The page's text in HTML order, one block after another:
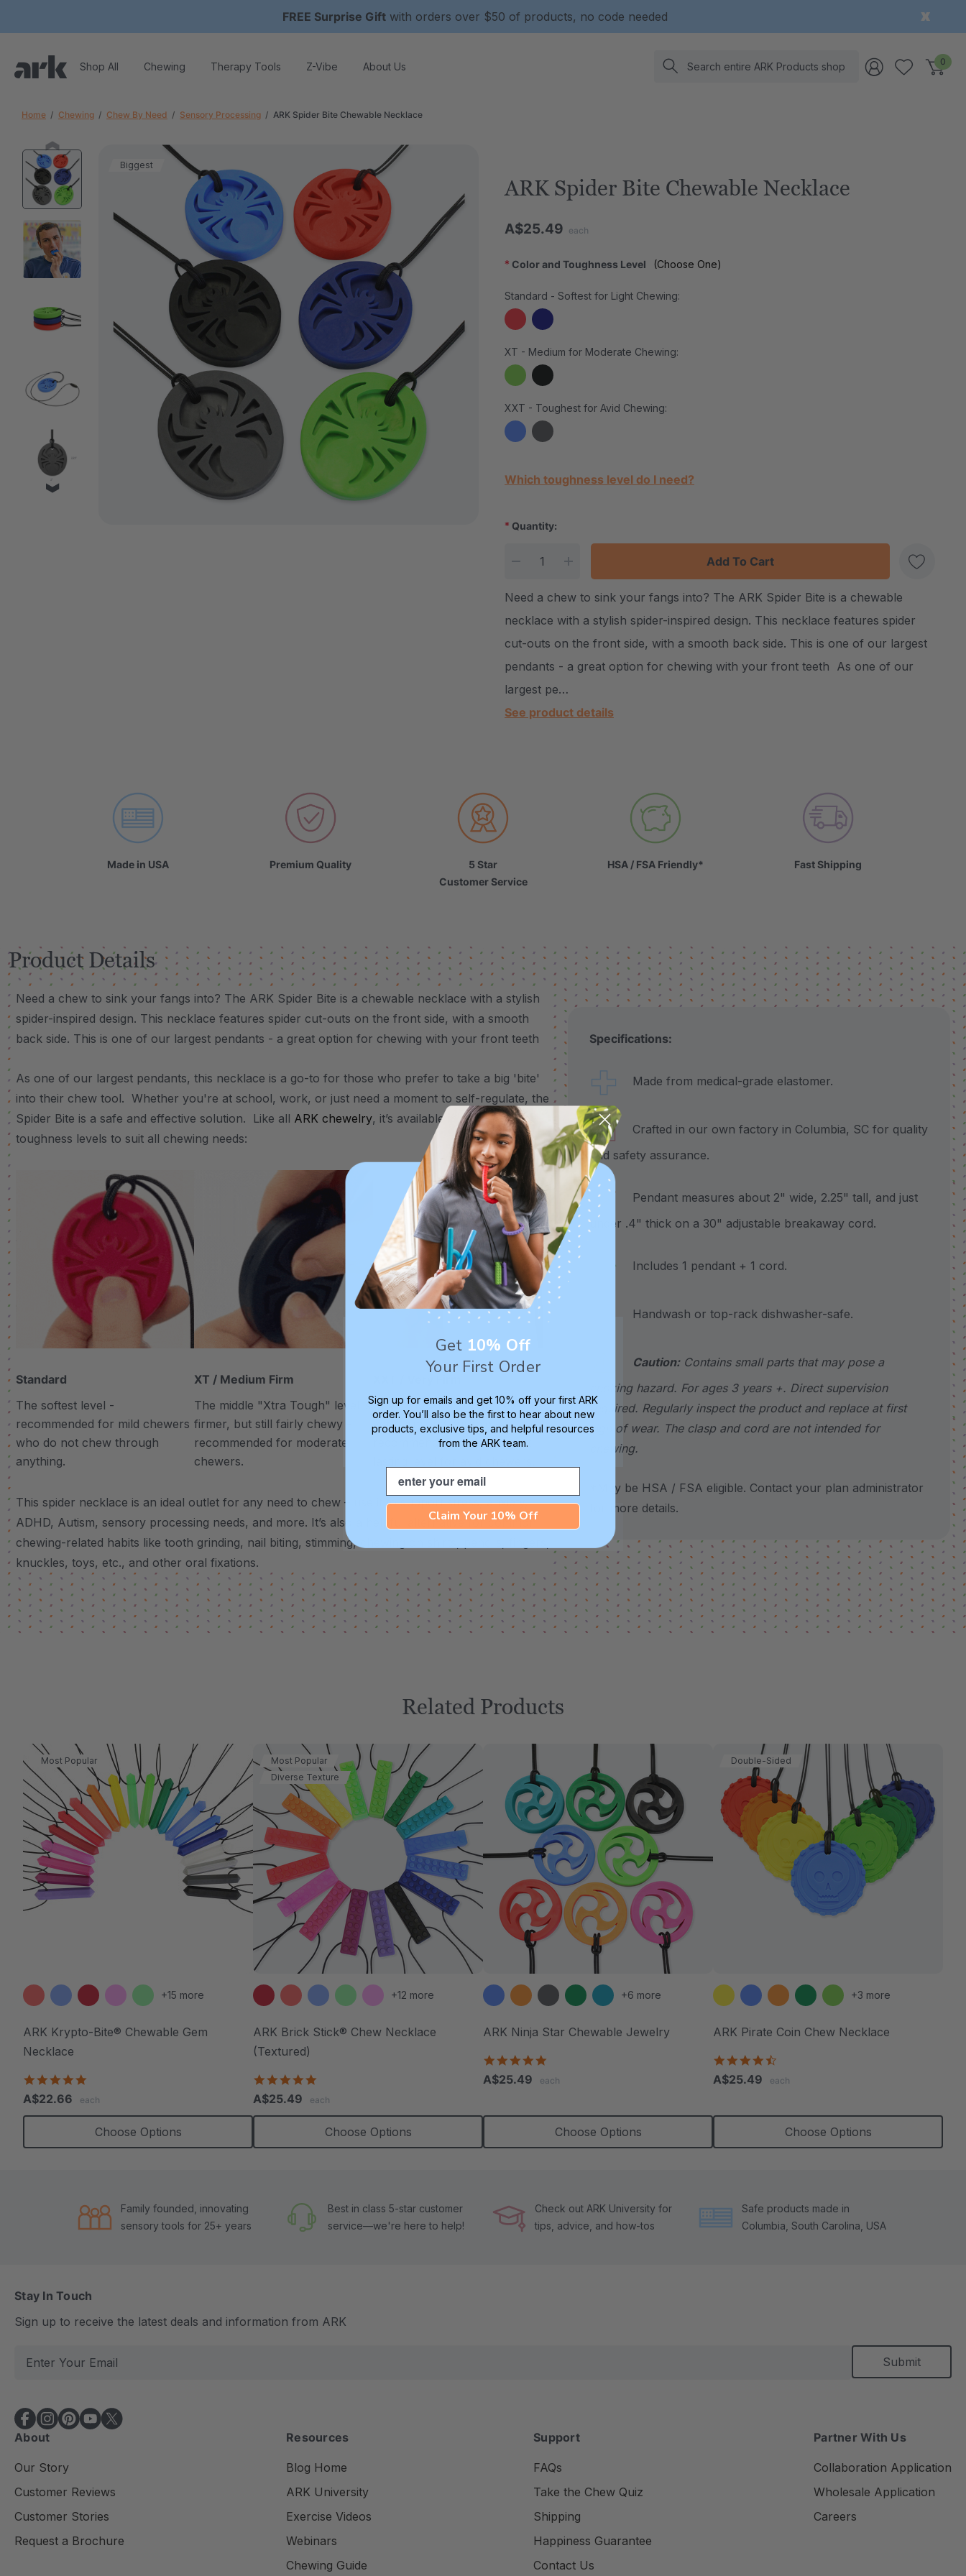
FREE Surprise Gift with orders over $50 of products, no code needed
Shop All Chewing Therapy Tools Z-Vibe About Us Search 0
Home Chewing Chew By Need Sensory Processing ARK Spider Bite Chewable Necklace
Biggest
ARK Spider Bite Chewable Necklace
A$25.49 each
Color and Toughness Level
* (Choose One)
Standard - Softest for Light Chewing:
XT - Medium for Moderate Chewing:
XXT - Toughest for Avid Chewing:
Current Stock:
Which toughness level do I need?
* Quantity:
DECREASE QUANTITY:
INCREASE QUANTITY:
Create New Wish List
Need a chew to sink your fangs into? The ARK Spider Bite is a chewable
necklace with a stylish spider-inspired design. This necklace features spider
cut-outs on the front side, with a smooth back side. This is one of our largest
pendants - a great option for chewing with your front teeth As one of our
largest pe…
See product details
Made in USA Premium Quality
5 Star
Customer Service
HSA / FSA Friendly* Fast Shipping
Product Details
Need a chew to sink your fangs into? The ARK Spider Bite is a chewable necklace with a stylish
spider-inspired design. This necklace features spider cut-outs on the front side, with a smooth
back side. This is one of our largest pendants - a great option for chewing with your front teeth
As one of our largest pendants, this necklace is a go-to for those who prefer to take a big 'bite'
into their chew tool. Whether you're at school, work, or just need a moment to self-regulate, the
Spider Bite is a safe and effective solution. Like all ARK chewelry, it’s available in 3 color-coded
toughness levels to suit all chewing needs:
Standard
The softest level -
recommended for mild chewers
who do not chew through
anything.
XT / Medium Firm
The middle "Xtra Tough" level is
firmer, but still fairly chewy -
recommended for moderate
chewers.
The “Xtra Xtra Tough” level is
very firm and durable -
recommended as the longest
This spider necklace is an ideal outlet for any need to chew – use it to support stress, anxiety,
ADHD, Autism, sensory processing needs, and more. It’s also a helpful alternative for common
chewing-related habits like tooth grinding, nail biting, stimming, chewing on shirts, pencils, fingers,
knuckles, toys, etc., and other oral fixations.
Specifications:
Made from medical-grade elastomer.
Crafted in our own factory in Columbia, SC for quality
and safety assurance.
Pendant measures about 2" wide, 2.25" tall, and just
under .4" thick on a 30" adjustable breakaway cord.
Includes 1 pendant + 1 cord.
Handwash or top-rack dishwasher-safe.
Caution:Contains small parts that may pose a
choking hazard. For ages 3 years +. Direct supervision
required. Regularly inspect the product and replace at first
sign of wear. The clasp and cord are not intended for
chewing.
*May be HSA / FSA eligible. Contact your plan administrator
for more details.
Related Products
Most Popular
+15 more
ARK Krypto-Bite® Chewable Gem
Necklace
rating
A$22.66 each
Choose Options
Most Popular
Diverse Texture
+12 more
ARK Brick Stick® Chew Necklace
(Textured)
rating
A$25.49 each
Choose Options
+6 more
ARK Ninja Star Chewable Jewelry
rating
A$25.49 each
Choose Options
Double-Sided
+3 more
ARK Pirate Coin Chew Necklace
rating
A$25.49 each
Choose Options
Family founded, innovating
sensory tools for 25+ years
Best in class 5-star customer
service—we're here to help!
Check out ARK University for
tips, advice, and how-tos
Safe products made in
Columbia, South Carolina, USA
Stay In Touch
Sign up to receive the latest deals and information from ARK
i
l
A
d
r
e
s
About
Our Story
Customer Reviews
Customer Stories
Request a Brochure
Resources
Blog Home
ARK University
Exercise Videos
Webinars
Chewing Guide
Support
FAQs
Take the Chew Quiz
Shipping
Happiness Guarantee
Contact Us
Partner With Us
Collaboration Application
Wholesale Application
Careers
Get 10% Off
Your First Order
Sign up for emails and get 10% off your first ARK
order. You’ll also be the first to hear about new
products, exclusive tips, and helpful resources
from the ARK team.
Email
Claim Your 10% Off